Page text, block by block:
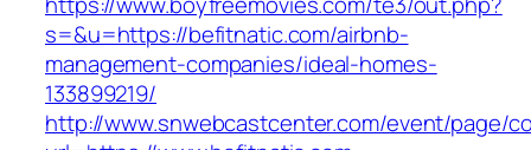
s=&u=https://befitnatic.com/airbnb-
management-companies/ideal-homes-
133899219/
http://www.snwebcastcenter.com/event/page/